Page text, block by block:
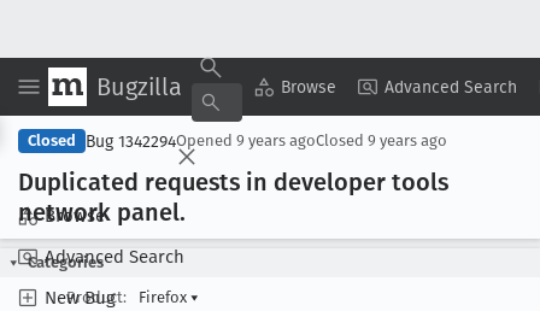
Bugzilla Browse Advanced Search
Browse
Advanced Search
New Bug
Copy Summary ▾ View ▾
Closed Bug 1342294Opened 9 years agoClosed 9 years ago
Duplicated requests in developer tools
network panel.
Categories
Product:
Firefox ▾